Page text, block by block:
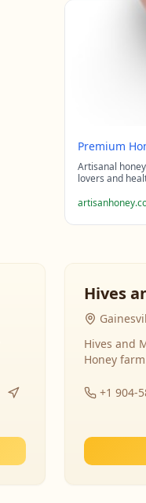
Premium
Artisanal
lovers and
Hives
Hives and
Honey
+1 904-